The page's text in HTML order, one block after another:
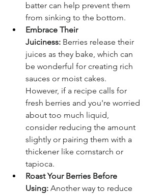
batter can help prevent them
from sinking to the bottom.
Embrace Their
Juiciness: Berries release their
juices as they bake, which can
be wonderful for creating rich
sauces or moist cakes.
However, if a recipe calls for
fresh berries and you're worried
about too much liquid,
consider reducing the amount
slightly or pairing them with a
thickener like cornstarch or
tapioca.
Roast Your Berries Before
Using: Another way to reduce